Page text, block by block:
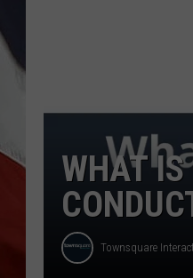
WHAT
Townsquare